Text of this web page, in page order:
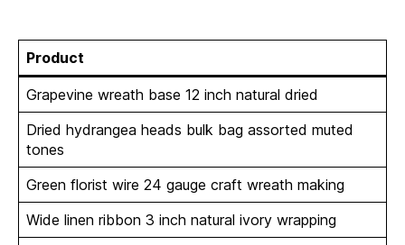
Product
Grapevine wreath base 12 inch natural dried
Dried hydrangea heads bulk bag assorted muted
tones
Green florist wire 24 gauge craft wreath making
Wide linen ribbon 3 inch natural ivory wrapping